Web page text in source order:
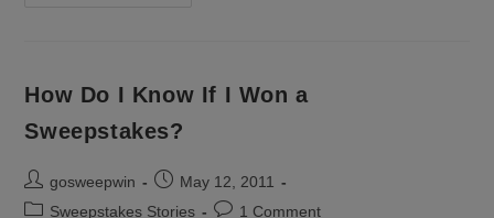
How Do I Know If I Won a
Sweepstakes?
Post
author:
gosweepwin
Post
published:
May 12, 2011
PostSweepstakes Stories
Post1 Comment